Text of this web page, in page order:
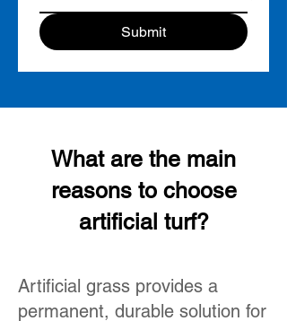
Submit
What are the main
reasons to choose
artificial turf?
Artificial grass provides a
permanent, durable solution for